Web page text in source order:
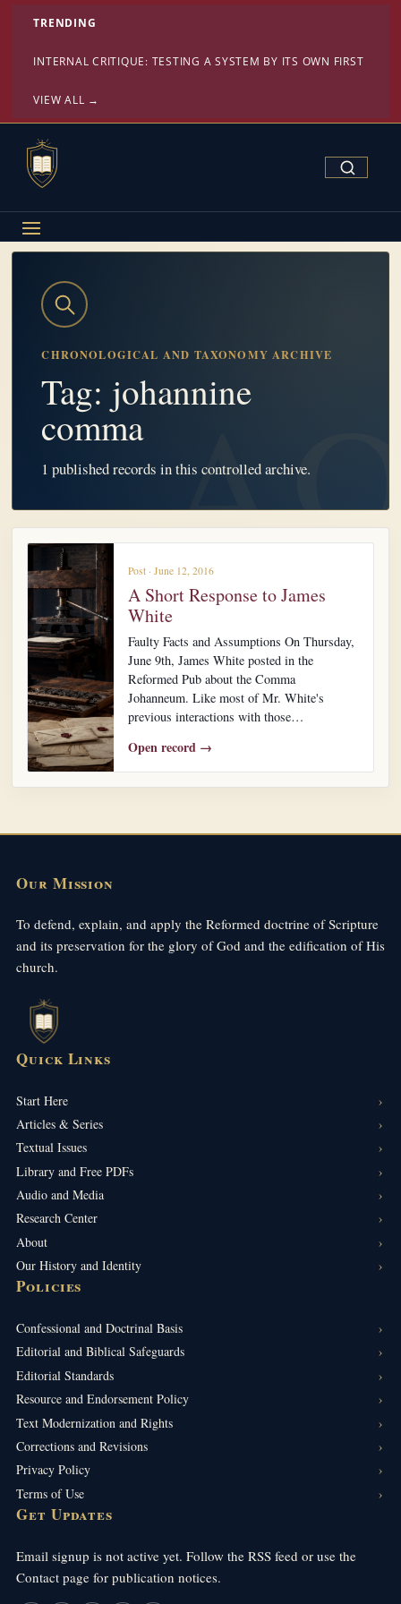
TRENDING
INTERNAL CRITIQUE: TESTING A SYSTEM BY ITS OWN FIRST
VIEW ALL →
Search
CHRONOLOGICAL AND TAXONOMY ARCHIVE
Tag: johannine
comma
1 published records in this controlled archive.
Post · June 12, 2016
A Short Response to James
White
Faulty Facts and Assumptions On Thursday,
June 9th, James White posted in the
Reformed Pub about the Comma
Johanneum. Like most of Mr. White's
previous interactions with those…
Open record →
Our Mission
To defend, explain, and apply the Reformed doctrine of Scripture
and its preservation for the glory of God and the edification of His
church.
Quick Links
Start Here
Articles & Series
Textual Issues
Library and Free PDFs
Audio and Media
Research Center
About
Our History and Identity
Policies
Confessional and Doctrinal Basis
Editorial and Biblical Safeguards
Editorial Standards
Resource and Endorsement Policy
Text Modernization and Rights
Corrections and Revisions
Privacy Policy
Terms of Use
Get Updates
Email signup is not active yet. Follow the RSS feed or use the
Contact page for publication notices.